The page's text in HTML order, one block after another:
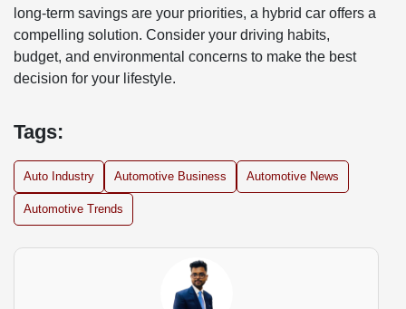
long-term savings are your priorities, a hybrid car offers a
compelling solution. Consider your driving habits,
budget, and environmental concerns to make the best
decision for your lifestyle.
Tags:
Auto Industry Automotive Business Automotive News
Automotive Trends